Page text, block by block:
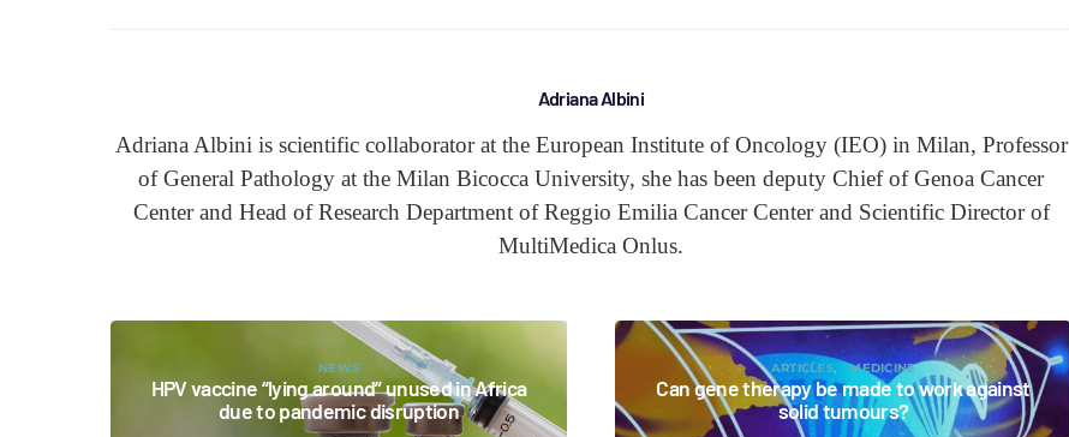
Adriana Albini
Adriana Albini is scientific collaborator at the European Institute of Oncology (IEO) in Milan, Professor
of General Pathology at the Milan Bicocca University, she has been deputy Chief of Genoa Cancer
Center and Head of Research Department of Reggio Emilia Cancer Center and Scientific Director of
MultiMedica Onlus.
NEWS
HPV vaccine “lying around” unused in Africa
due to pandemic disruption
ARTICLES MEDICINE
Can gene therapy be made to work against
solid tumours?